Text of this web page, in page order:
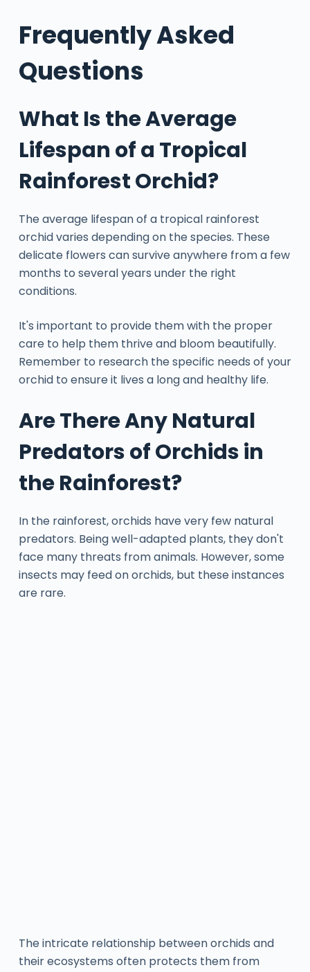
Frequently Asked
Questions
What Is the Average
Lifespan of a Tropical
Rainforest Orchid?
The average lifespan of a tropical rainforest
orchid varies depending on the species. These
delicate flowers can survive anywhere from a few
months to several years under the right
conditions.
It's important to provide them with the proper
care to help them thrive and bloom beautifully.
Remember to research the specific needs of your
orchid to ensure it lives a long and healthy life.
Are There Any Natural
Predators of Orchids in
the Rainforest?
In the rainforest, orchids have very few natural
predators. Being well-adapted plants, they don't
face many threats from animals. However, some
insects may feed on orchids, but these instances
are rare.
The intricate relationship between orchids and
their ecosystems often protects them from